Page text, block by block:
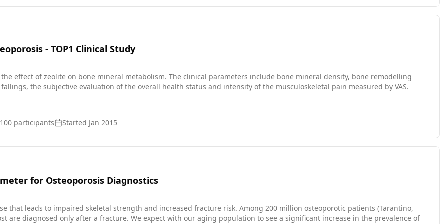
telephone every six months and asked if they suffer from new bone fractures, take any medication that might affect their
- TOP1 Clinical Study
effect of zeolite on bone mineral metabolism. The clinical parameters include bone mineral density, bone remodelling
the subjective evaluation of the overall health status and intensity of the musculoskeletal pain measured by VAS.
100 participants Started Jan 2015
for Osteoporosis Diagnostics
that leads to impaired skeletal strength and increased fracture risk. Among 200 million osteoporotic patients (Tarantino,
are diagnosed only after a fracture. We expect with our aging population to see a significant increase in the prevalence of